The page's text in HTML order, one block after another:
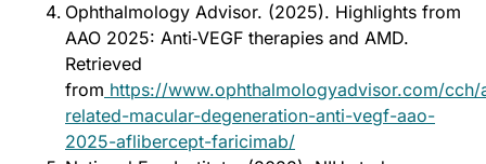
Ophthalmology Advisor. (2025). Highlights from
AAO 2025: Anti‑VEGF therapies and AMD.
Retrieved
from https://www.ophthalmologyadvisor.com/cch/
related-macular-degeneration-anti-vegf-aao-
2025-aflibercept-faricimab/